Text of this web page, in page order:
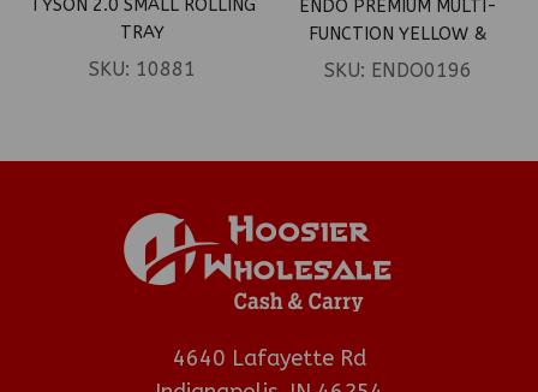
TYSON 2.0 SMALL ROLLING
TRAY
SKU: 10881
ENDO PREMIUM MULTI-
FUNCTION YELLOW &
PURPLE ROLLING TRAY
SKU: ENDO0196
4640 Lafayette Rd